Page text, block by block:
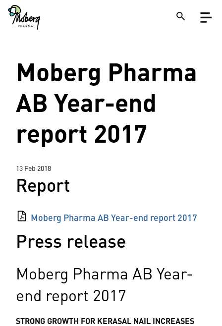
Skip
main
Open
menu
Search
Moberg Pharma
AB Year-end
report 2017
13 Feb 2018
Report
Moberg Pharma AB Year-end report 2017
Press release
Moberg Pharma AB Year-
end report 2017
STRONG GROWTH FOR KERASAL NAIL INCREASES